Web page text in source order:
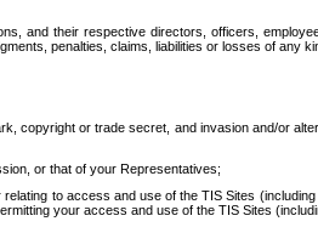
and their respective directors, officers,
penalties, claims, liabilities or losses of any
copyright or trade secret, and invasion and/or
or that of your Representatives;
to access and use of the TIS Sites
your access and use of the TIS Sites